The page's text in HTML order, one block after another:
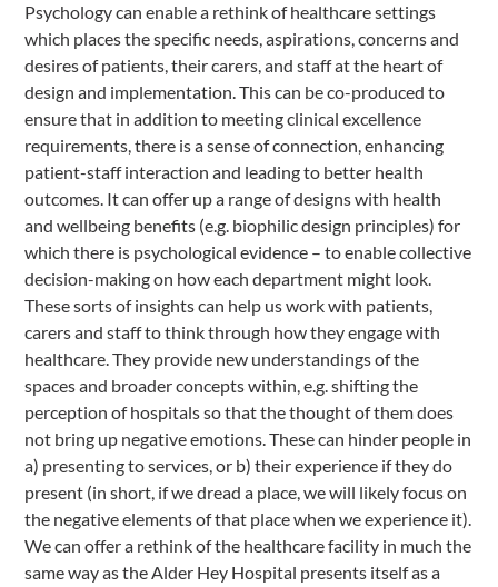
Psychology can enable a rethink of healthcare settings
which places the specific needs, aspirations, concerns and
desires of patients, their carers, and staff at the heart of
design and implementation. This can be co-produced to
ensure that in addition to meeting clinical excellence
requirements, there is a sense of connection, enhancing
patient-staff interaction and leading to better health
outcomes. It can offer up a range of designs with health
and wellbeing benefits (e.g. biophilic design principles) for
which there is psychological evidence – to enable collective
decision-making on how each department might look.
These sorts of insights can help us work with patients,
carers and staff to think through how they engage with
healthcare. They provide new understandings of the
spaces and broader concepts within, e.g. shifting the
perception of hospitals so that the thought of them does
not bring up negative emotions. These can hinder people in
a) presenting to services, or b) their experience if they do
present (in short, if we dread a place, we will likely focus on
the negative elements of that place when we experience it).
We can offer a rethink of the healthcare facility in much the
same way as the Alder Hey Hospital presents itself as a